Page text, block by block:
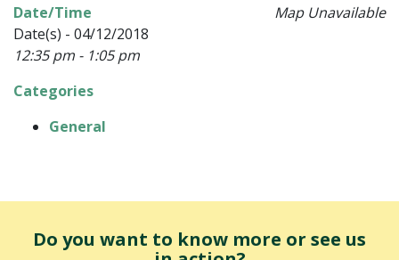
Map Unavailable
Date/Time
Date(s) - 04/12/2018
12:35 pm - 1:05 pm
Categories
General
Do you want to know more or see us